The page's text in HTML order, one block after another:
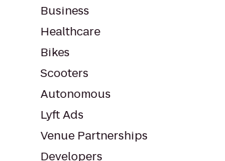
Business
Healthcare
Bikes
Scooters
Autonomous
Lyft Ads
Venue Partnerships
Developers